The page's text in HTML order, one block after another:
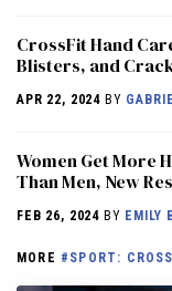
CrossFit Hand
Blisters, and
APR 22, 2024 BY
Women Get More
Than Men, New
FEB 26, 2024 BY EMILY
MORE #SPORT: